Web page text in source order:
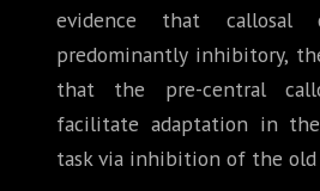
evidence that callosal
predominantly inhibitory,
that the pre-central
facilitate adaptation in
task via inhibition of the old